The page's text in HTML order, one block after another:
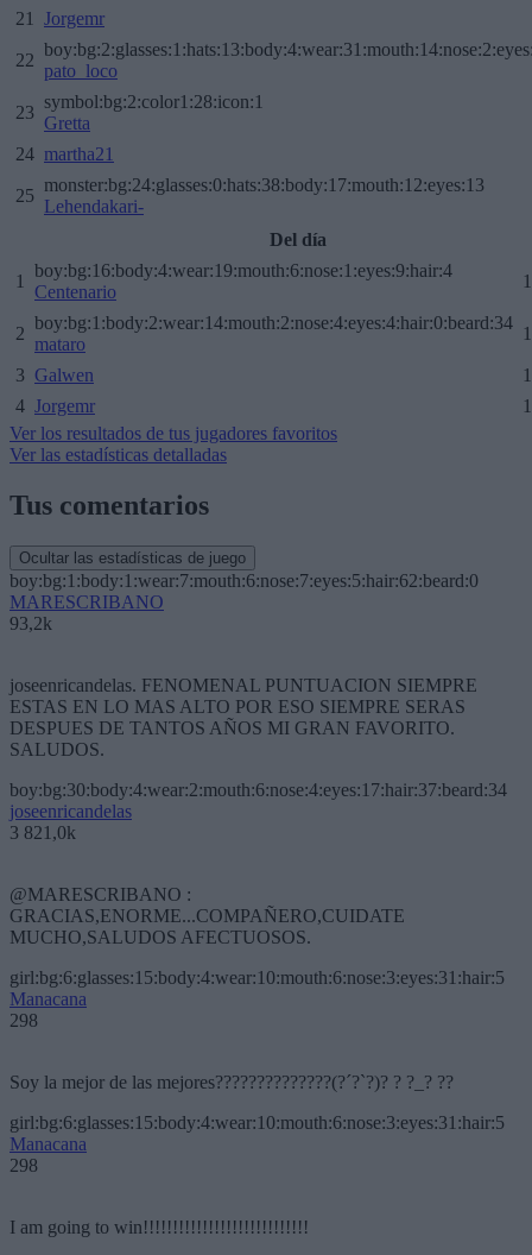
21
Jorgemr
22
pato_loco
23
symbol:bg:2:color1:28:icon:1
Gretta
24 martha21
25
monster:bg:24:glasses:0:hats:38:body:17:mouth:12:eyes:13
Lehendakari-
Del día
1
boy:bg:16:body:4:wear:19:mouth:6:nose:1:eyes:9:hair:4
Centenario
2
boy:bg:1:body:2:wear:14:mouth:2:nose:4:eyes:4:hair:0:beard:34
mataro
3 Galwen
4 Jorgemr
Ver los resultados de tus jugadores favoritos
Ver las estadísticas detalladas
Tus comentarios
Ocultar las estadísticas de juego
boy:bg:1:body:1:wear:7:mouth:6:nose:7:eyes:5:hair:62:beard:0
MARESCRIBANO
93,2k
joseenricandelas. FENOMENAL PUNTUACION SIEMPRE
ESTAS EN LO MAS ALTO POR ESO SIEMPRE SERAS
DESPUES DE TANTOS AÑOS MI GRAN FAVORITO.
SALUDOS.
boy:bg:30:body:4:wear:2:mouth:6:nose:4:eyes:17:hair:37:beard:34
joseenricandelas
3 821,0k
@MARESCRIBANO :
GRACIAS,ENORME...COMPAÑERO,CUIDATE
MUCHO,SALUDOS AFECTUOSOS.
girl:bg:6:glasses:15:body:4:wear:10:mouth:6:nose:3:eyes:31:hair:5
Manacana
298
Soy la mejor de las mejores??????????????(?´?`?)? ? ?_? ??
girl:bg:6:glasses:15:body:4:wear:10:mouth:6:nose:3:eyes:31:hair:5
Manacana
298
I am going to win!!!!!!!!!!!!!!!!!!!!!!!!!!!!